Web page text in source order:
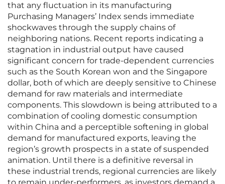
that any fluctuation in its manufacturing
Purchasing Managers’ Index sends immediate
shockwaves through the supply chains of
neighboring nations. Recent reports indicating a
stagnation in industrial output have caused
significant concern for trade-dependent currencies
such as the South Korean won and the Singapore
dollar, both of which are deeply sensitive to Chinese
demand for raw materials and intermediate
components. This slowdown is being attributed to a
combination of cooling domestic consumption
within China and a perceptible softening in global
demand for manufactured exports, leaving the
region’s growth prospects in a state of suspended
animation. Until there is a definitive reversal in
these industrial trends, regional currencies are likely